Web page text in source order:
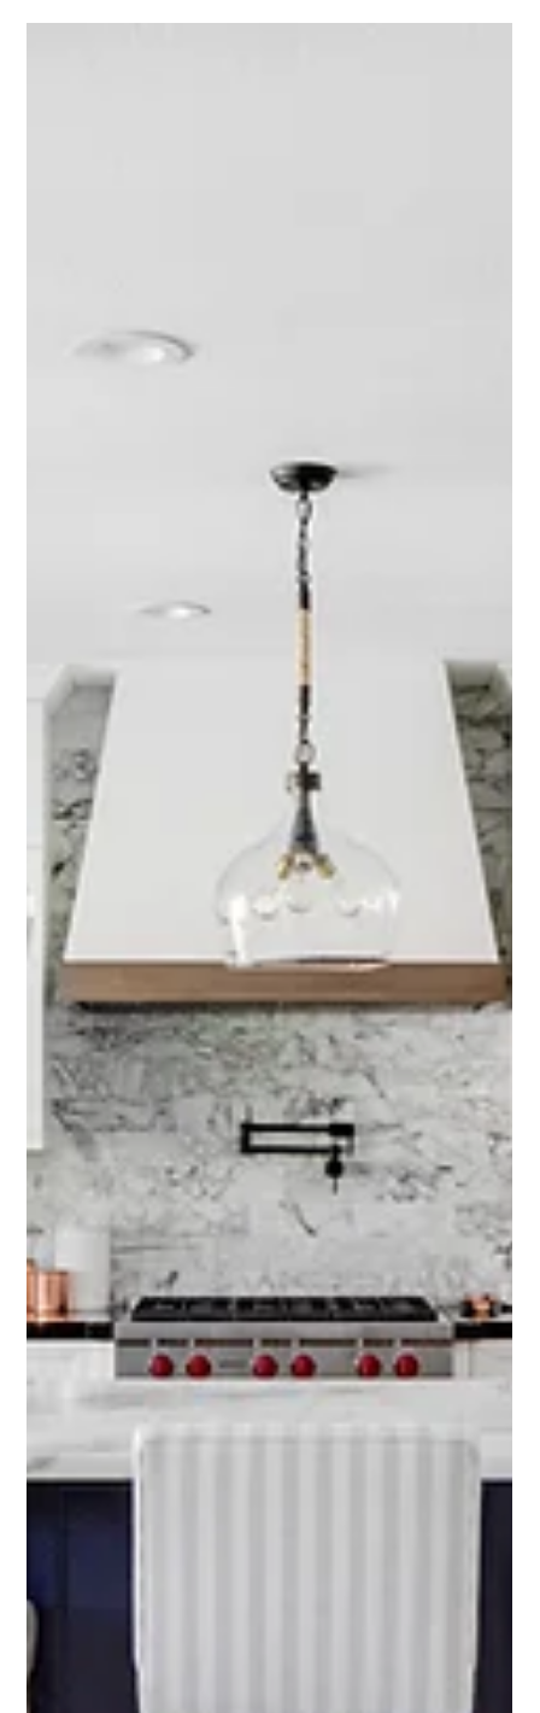
Project Spotlight: San Juan Home
Refresh with East Coast
Sophistication
When our clients made the move from New York to San Juan
Capistrano, they brought with them a love for classic, east coast design
—and a desire to make their new, more Tuscan-style home reflect their
own taste. Our goal? To honor the home’s roots while bringing in a
lighter, more refined aesthetic that felt fresh, functional, and elevated.